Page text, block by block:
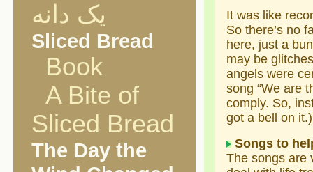
یک دانه
Sliced Bread
Book
A Bite of
Sliced Bread
The Day the
It was like
So there’s no
here, just a
may be
angels were
song “We are
comply. So,
got a bell on it.)
Songs to
The songs are